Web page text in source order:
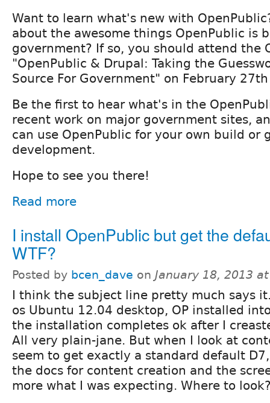
Want to learn what's new with
about the awesome things OpenPublic is
government? If so, you should attend the
"OpenPublic & Drupal: Taking the
Source For Government" on February
Be the first to hear what's in the
recent work on major government sites,
can use OpenPublic for your own build or
development.
Hope to see you there!
Read more
I install OpenPublic but get the
WTF?
Posted by bcen_dave on January 18, 2013
I think the subject line pretty much says
os Ubuntu 12.04 desktop, OP installed
the installation completes ok after I
All very plain-jane. But when I look at
seem to get exactly a standard default
the docs for content creation and the
more what I was expecting. Where to